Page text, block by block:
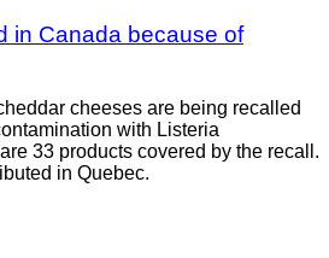
in Canada because of
cheeses are being recalled
with Listeria
33 products covered by the recall.
in Quebec.